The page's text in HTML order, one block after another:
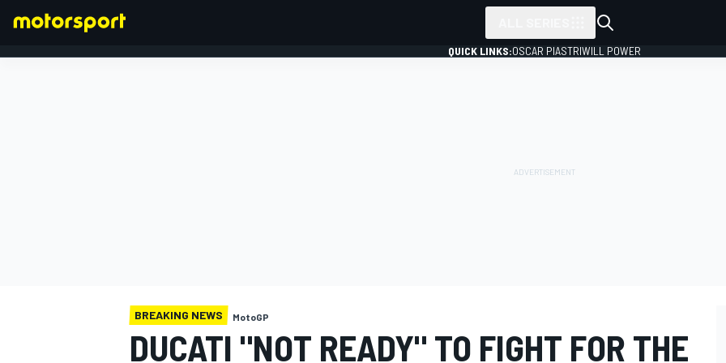
QUICK LINKS:OSCAR PIASTRIWILL POWER
BREAKING NEWS MotoGP
DUCATI "NOT READY" TO FIGHT FOR THE